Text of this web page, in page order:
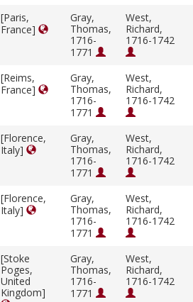
[Paris,
France]
Gray,
Thomas,
1716-
1771
West,
Richard,
1716-1742
[Reims,
France]
Gray,
Thomas,
1716-
1771
West,
Richard,
1716-1742
[Florence,
Italy]
Gray,
Thomas,
1716-
1771
West,
Richard,
1716-1742
[Florence,
Italy]
Gray,
Thomas,
1716-
1771
West,
Richard,
1716-1742
[Stoke
Poges,
United
Kingdom]
Gray,
Thomas,
1716-
1771
West,
Richard,
1716-1742